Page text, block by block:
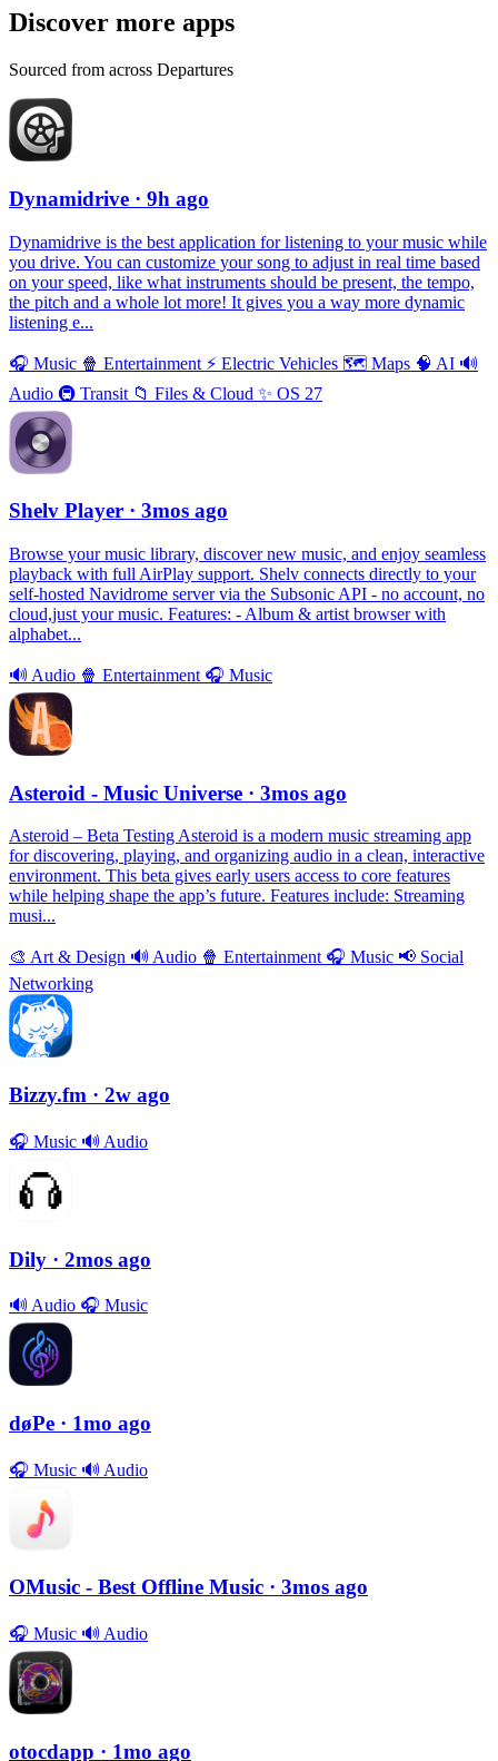
Discover more apps
Sourced from across Departures
Dynamidrive · 9h ago
Dynamidrive is the best application for listening to your music while
you drive. You can customize your song to adjust in real time based
on your speed, like what instruments should be present, the tempo,
the pitch and a whole lot more! It gives you a way more dynamic
listening e...
🎧 Music 🍿 Entertainment ⚡️ Electric Vehicles 🗺 Maps 🧠 AI 🔊
Audio 🚇 Transit 📁 Files & Cloud ✨ OS 27
Shelv Player · 3mos ago
Browse your music library, discover new music, and enjoy seamless
playback with full AirPlay support. Shelv connects directly to your
self-hosted Navidrome server via the Subsonic API - no account, no
cloud,just your music. Features: - Album & artist browser with
alphabet...
🔊 Audio 🍿 Entertainment 🎧 Music
Asteroid - Music Universe · 3mos ago
Asteroid – Beta Testing Asteroid is a modern music streaming app
for discovering, playing, and organizing audio in a clean, interactive
environment. This beta gives early users access to core features
while helping shape the app’s future. Features include: Streaming
musi...
🎨 Art & Design 🔊 Audio 🍿 Entertainment 🎧 Music 📢 Social
Networking
Bizzy.fm · 2w ago
🎧 Music 🔊 Audio
Dily · 2mos ago
🔊 Audio 🎧 Music
døPe · 1mo ago
🎧 Music 🔊 Audio
OMusic - Best Offline Music · 3mos ago
🎧 Music 🔊 Audio
otocdapp · 1mo ago